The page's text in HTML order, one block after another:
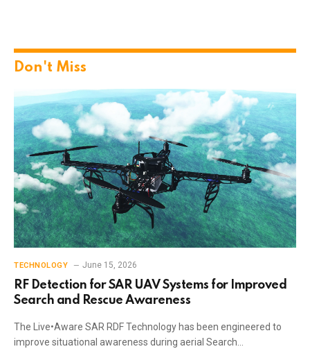
Don't Miss
TECHNOLOGY June 15, 2026
RF Detection for SAR UAV Systems for Improved
Search and Rescue Awareness
The Live•Aware SAR RDF Technology has been engineered to
improve situational awareness during aerial Search…